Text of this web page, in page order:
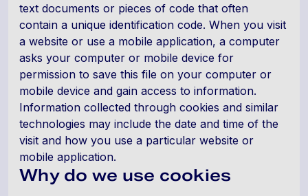
text documents or pieces of code that often
contain a unique identification code. When you visit
a website or use a mobile application, a computer
asks your computer or mobile device for
permission to save this file on your computer or
mobile device and gain access to information.
Information collected through cookies and similar
technologies may include the date and time of the
visit and how you use a particular website or
mobile application.
Why do we use cookies